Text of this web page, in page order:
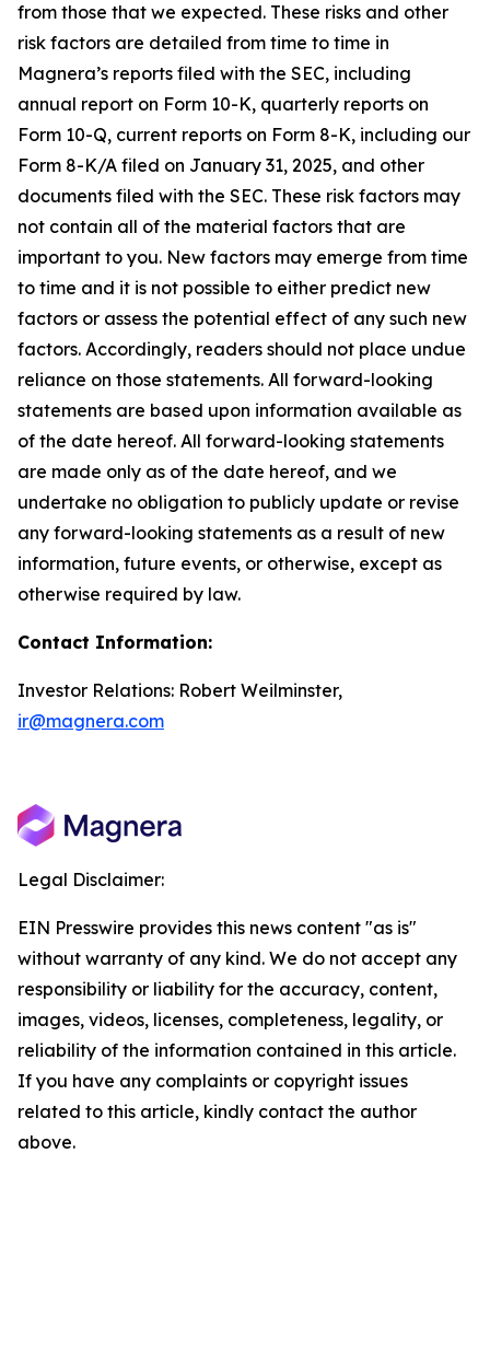
from those that we expected. These risks and other
risk factors are detailed from time to time in
Magnera’s reports filed with the SEC, including
annual report on Form 10-K, quarterly reports on
Form 10-Q, current reports on Form 8-K, including our
Form 8-K/A filed on January 31, 2025, and other
documents filed with the SEC. These risk factors may
not contain all of the material factors that are
important to you. New factors may emerge from time
to time and it is not possible to either predict new
factors or assess the potential effect of any such new
factors. Accordingly, readers should not place undue
reliance on those statements. All forward-looking
statements are based upon information available as
of the date hereof. All forward-looking statements
are made only as of the date hereof, and we
undertake no obligation to publicly update or revise
any forward-looking statements as a result of new
information, future events, or otherwise, except as
otherwise required by law.
Contact Information:
Investor Relations: Robert Weilminster,
ir@magnera.com
Legal Disclaimer:
EIN Presswire provides this news content "as is"
without warranty of any kind. We do not accept any
responsibility or liability for the accuracy, content,
images, videos, licenses, completeness, legality, or
reliability of the information contained in this article.
If you have any complaints or copyright issues
related to this article, kindly contact the author
above.